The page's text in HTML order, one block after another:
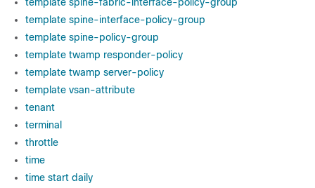
template spine-interface-policy-group
template spine-policy-group
template twamp responder-policy
template twamp server-policy
template vsan-attribute
tenant
terminal
throttle
time
time start daily